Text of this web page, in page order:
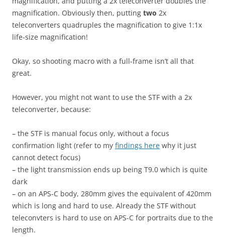
magnification. Obviously then, putting two 2x
teleconverters quadruples the magnification to give 1:1x
life-size magnification!
Okay, so shooting macro with a full-frame isn’t all that
great.
However, you might not want to use the STF with a 2x
teleconverter, because:
– the STF is manual focus only, without a focus
confirmation light (refer to my findings here why it just
cannot detect focus)
– the light transmission ends up being T9.0 which is quite
dark
– on an APS-C body, 280mm gives the equivalent of 420mm
which is long and hard to use. Already the STF without
teleconvters is hard to use on APS-C for portraits due to the
length.